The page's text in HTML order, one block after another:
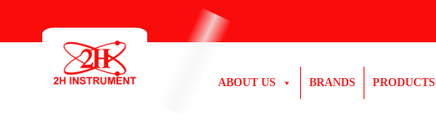
ABOUT US BRANDS PRODUCTS